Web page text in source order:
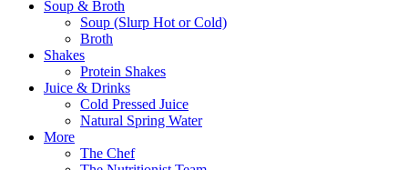
Soup & Broth
Soup (Slurp Hot or Cold)
Broth
Shakes
Protein Shakes
Juice & Drinks
Cold Pressed Juice
Natural Spring Water
More
The Chef